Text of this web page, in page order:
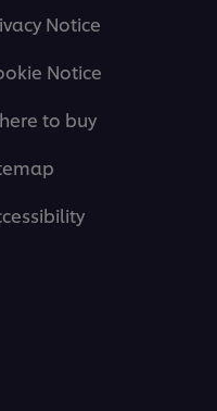
Notice
Notice
to buy